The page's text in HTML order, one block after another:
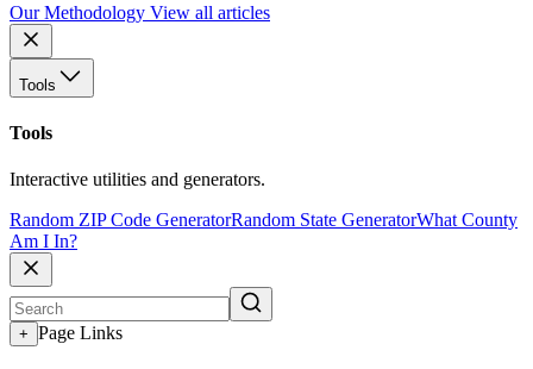
Our Methodology View all articles
Tools
Tools
Interactive utilities and generators.
Random ZIP Code GeneratorRandom State GeneratorWhat County
Am I In?
+ Page Links